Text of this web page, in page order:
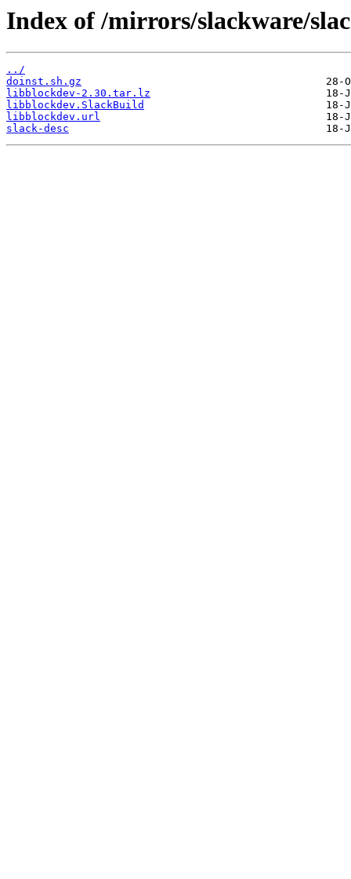
Index of /mirrors/slackware/
../
doinst.sh.gz
libblockdev-2.30.tar.lz
libblockdev.SlackBuild
libblockdev.url
slack-desc